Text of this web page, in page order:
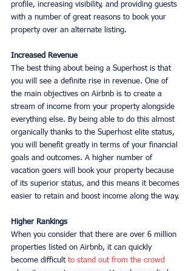
profile, increasing visibility, and providing guests
with a number of great reasons to book your
property over an alternate listing.
Increased Revenue
The best thing about being a Superhost is that
you will see a definite rise in revenue. One of
the main objectives on Airbnb is to create a
stream of income from your property alongside
everything else. By being able to do this almost
organically thanks to the Superhost elite status,
you will benefit greatly in terms of your financial
goals and outcomes. A higher number of
vacation goers will book your property because
of its superior status, and this means it becomes
easier to retain and boost income along the way.
Higher Rankings
When you consider that there are over 6 million
properties listed on Airbnb, it can quickly
become difficult to stand out from the crowd